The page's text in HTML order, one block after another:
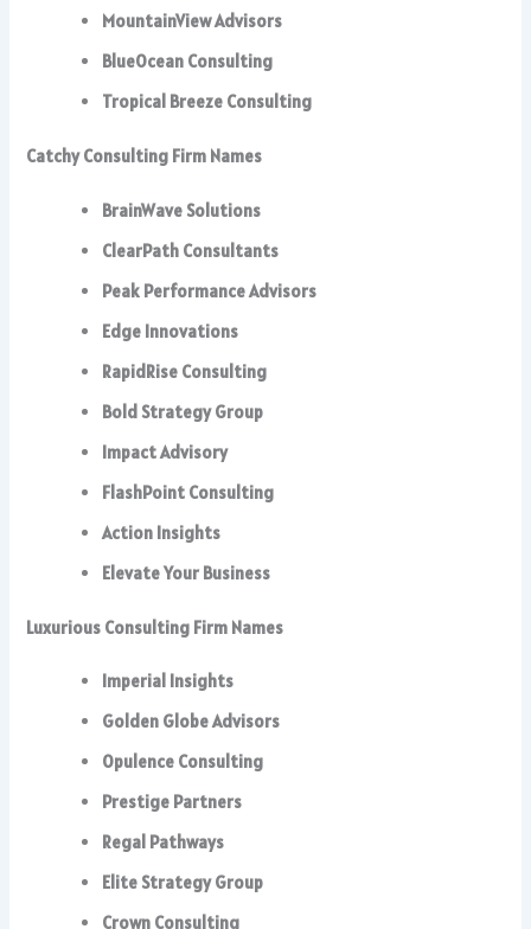
MountainView Advisors
BlueOcean Consulting
Tropical Breeze Consulting
Catchy Consulting Firm Names
BrainWave Solutions
ClearPath Consultants
Peak Performance Advisors
Edge Innovations
RapidRise Consulting
Bold Strategy Group
Impact Advisory
FlashPoint Consulting
Action Insights
Elevate Your Business
Luxurious Consulting Firm Names
Imperial Insights
Golden Globe Advisors
Opulence Consulting
Prestige Partners
Regal Pathways
Elite Strategy Group
Crown Consulting